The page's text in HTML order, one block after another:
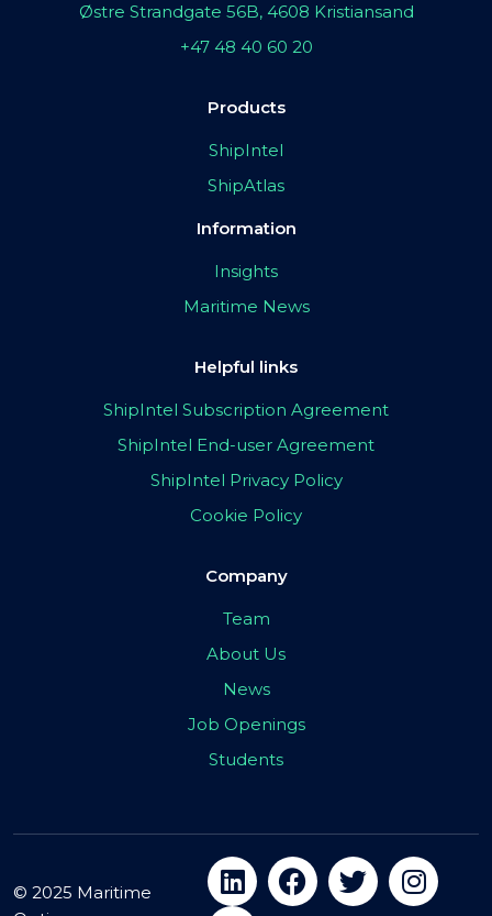
Østre Strandgate 56B, 4608 Kristiansand
+47 48 40 60 20
Products
ShipIntel
ShipAtlas
Information
Insights
Maritime News
Helpful links
ShipIntel Subscription Agreement
ShipIntel End-user Agreement
ShipIntel Privacy Policy
Cookie Policy
Company
Team
About Us
News
Job Openings
Students
© 2025 Maritime